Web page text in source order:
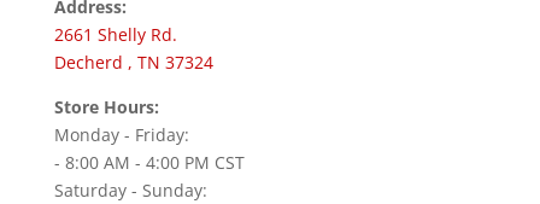
Address:
2661 Shelly Rd.
Decherd , TN 37324
Store Hours:
Monday - Friday:
- 8:00 AM - 4:00 PM CST
Saturday - Sunday: